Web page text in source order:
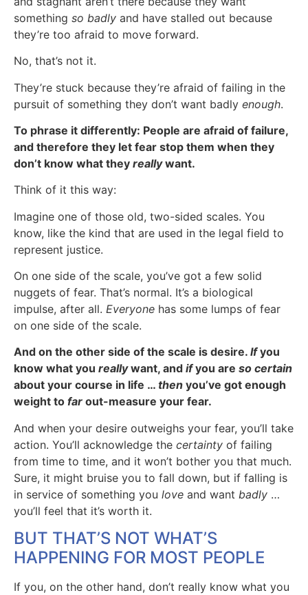
something so badly and have stalled out because
they’re too afraid to move forward.
No, that’s not it.
They’re stuck because they’re afraid of failing in the
pursuit of something they don’t want badly enough.
To phrase it differently: People are afraid of failure,
and therefore they let fear stop them when they
don’t know what they reallywant.
Think of it this way:
Imagine one of those old, two-sided scales. You
know, like the kind that are used in the legal field to
represent justice.
On one side of the scale, you’ve got a few solid
nuggets of fear. That’s normal. It’s a biological
impulse, after all. Everyone has some lumps of fear
on one side of the scale.
And on the other side of the scale is desire. Ifyou
know what you reallywant, and ifyou are so certain
about your course in life … then you’ve got enough
weight to far out-measure your fear.
And when your desire outweighs your fear, you’ll take
action. You’ll acknowledge the certainty of failing
from time to time, and it won’t bother you that much.
Sure, it might bruise you to fall down, but if falling is
in service of something you love and want badly …
you’ll feel that it’s worth it.
BUT THAT’S NOT WHAT’S
HAPPENING FOR MOST PEOPLE
If you, on the other hand, don’t really know what you